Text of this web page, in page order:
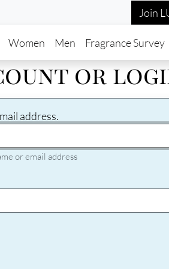
Join
navigation
Women Men Fragrance Survey
or
address.
or email address